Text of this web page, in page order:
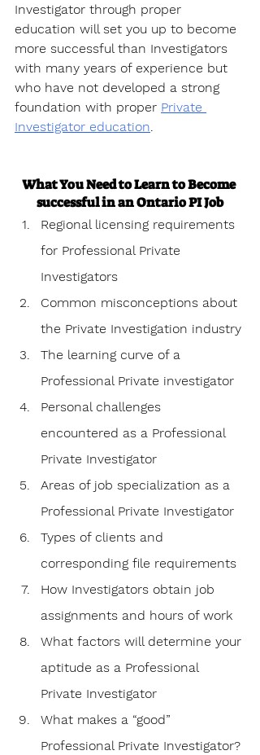
Investigator through proper
education will set you up to become
more successful than Investigators
with many years of experience but
who have not developed a strong
foundation with proper Private
Investigator education.
What You Need to Learn to Become
successful in an Ontario PI Job
Regional licensing requirements
for Professional Private
Investigators
Common misconceptions about
the Private Investigation industry
The learning curve of a
Professional Private investigator
Personal challenges
encountered as a Professional
Private Investigator
Areas of job specialization as a
Professional Private Investigator
Types of clients and
corresponding file requirements
How Investigators obtain job
assignments and hours of work
What factors will determine your
aptitude as a Professional
Private Investigator
What makes a “good”
Professional Private Investigator?